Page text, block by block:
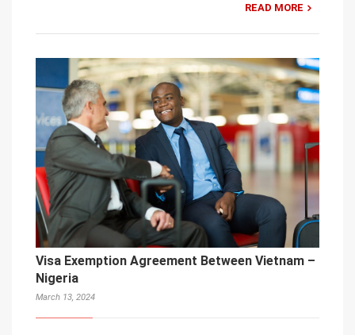
READ MORE
Visa Exemption Agreement Between Vietnam –
Nigeria
March 13, 2024